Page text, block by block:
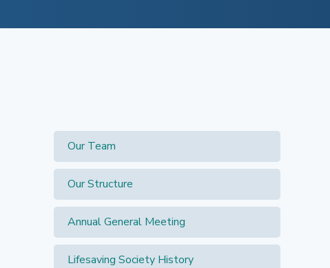
Our Team
Our Structure
Annual General Meeting
Lifesaving Society History